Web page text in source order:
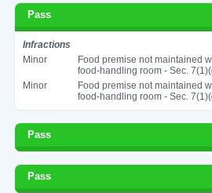
Pass
Infractions
Minor
Food premise not maintained
food-handling room - Sec.
Minor
Food premise not maintained
food-handling room - Sec.
Pass
Pass